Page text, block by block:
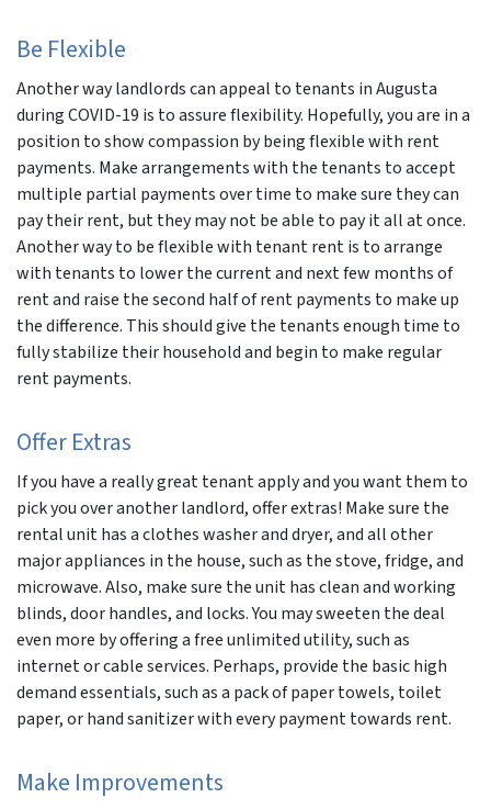
Be Flexible
Another way landlords can appeal to tenants in Augusta
during COVID-19 is to assure flexibility. Hopefully, you are in a
position to show compassion by being flexible with rent
payments. Make arrangements with the tenants to accept
multiple partial payments over time to make sure they can
pay their rent, but they may not be able to pay it all at once.
Another way to be flexible with tenant rent is to arrange
with tenants to lower the current and next few months of
rent and raise the second half of rent payments to make up
the difference. This should give the tenants enough time to
fully stabilize their household and begin to make regular
rent payments.
Offer Extras
If you have a really great tenant apply and you want them to
pick you over another landlord, offer extras! Make sure the
rental unit has a clothes washer and dryer, and all other
major appliances in the house, such as the stove, fridge, and
microwave. Also, make sure the unit has clean and working
blinds, door handles, and locks. You may sweeten the deal
even more by offering a free unlimited utility, such as
internet or cable services. Perhaps, provide the basic high
demand essentials, such as a pack of paper towels, toilet
paper, or hand sanitizer with every payment towards rent.
Make Improvements